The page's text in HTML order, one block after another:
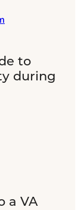
to
during
a VA